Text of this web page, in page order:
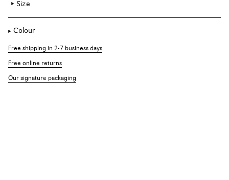
Size
Colour
Free shipping in 2-7 business days
Free online returns
Our signature packaging